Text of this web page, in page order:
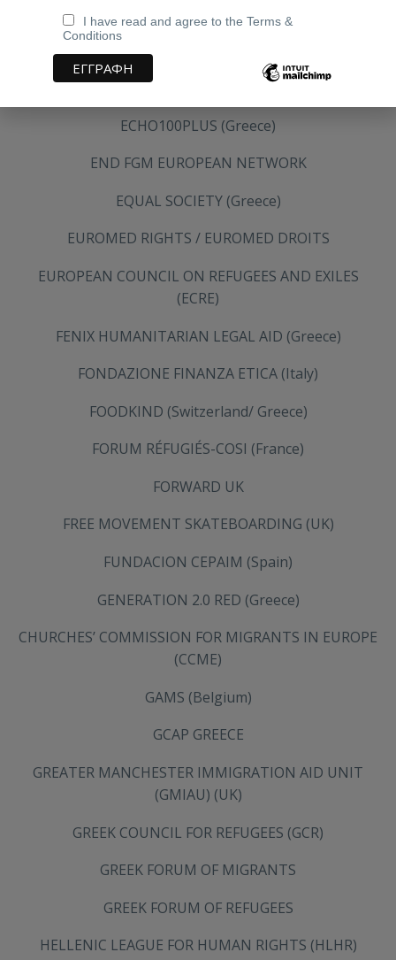
DEFENCE FOR CHILDREN INTERNATIONAL GREECE
DIRTY GIRLS (Greece)
DUTCH COUNCIL FOR REFUGEES
ECHO100PLUS (Greece)
END FGM EUROPEAN NETWORK
EQUAL SOCIETY (Greece)
EUROMED RIGHTS / EUROMED DROITS
EUROPEAN COUNCIL ON REFUGEES AND EXILES
(ECRE)
FENIX HUMANITARIAN LEGAL AID (Greece)
FONDAZIONE FINANZA ETICA (Italy)
FOODKIND (Switzerland/ Greece)
FORUM RÉFUGIÉS-COSI (France)
FORWARD UK
FREE MOVEMENT SKATEBOARDING (UK)
FUNDACION CEPAIM (Spain)
GENERATION 2.0 RED (Greece)
CHURCHES’ COMMISSION FOR MIGRANTS IN EUROPE
(CCME)
GAMS (Belgium)
GCAP GREECE
GREATER MANCHESTER IMMIGRATION AID UNIT
(GMIAU) (UK)
GREEK COUNCIL FOR REFUGEES (GCR)
GREEK FORUM OF MIGRANTS
GREEK FORUM OF REFUGEES
HELLENIC LEAGUE FOR HUMAN RIGHTS (HLHR)
I have read and agree to the Terms &
Conditions